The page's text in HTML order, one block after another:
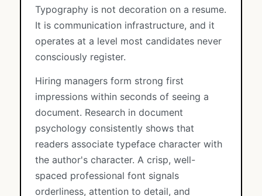
Typography is not decoration on a resume.
It is communication infrastructure, and it
operates at a level most candidates never
consciously register.
Hiring managers form strong first
impressions within seconds of seeing a
document. Research in document
psychology consistently shows that
readers associate typeface character with
the author's character. A crisp, well-
spaced professional font signals
orderliness, attention to detail, and